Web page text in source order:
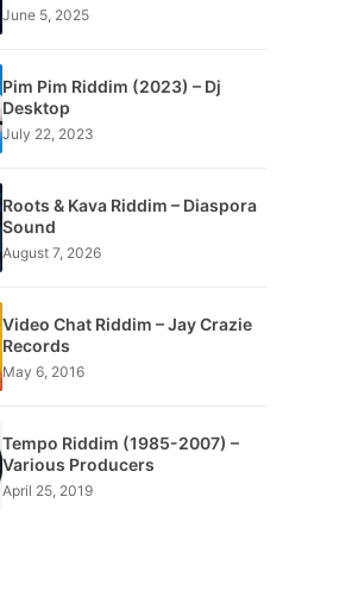
June 5, 2025
Pim Pim Riddim (2023) – Dj
Desktop
July 22, 2023
Roots & Kava Riddim – Diaspora
Sound
August 7, 2026
Video Chat Riddim – Jay Crazie
Records
May 6, 2016
Tempo Riddim (1985-2007) –
Various Producers
April 25, 2019